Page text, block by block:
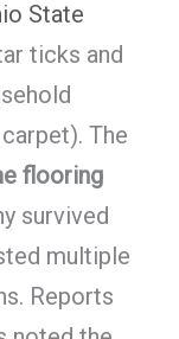
State
ticks and
The
flooring
survived
multiple
Reports